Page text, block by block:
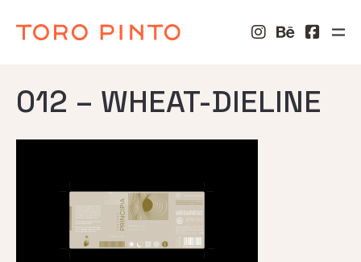
012 – WHEAT-DIELINE